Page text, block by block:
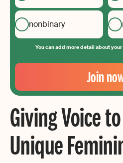
nonbinary
You can add more detail about
Your
Email
Create
your
password
Join
Giving Voice
Unique